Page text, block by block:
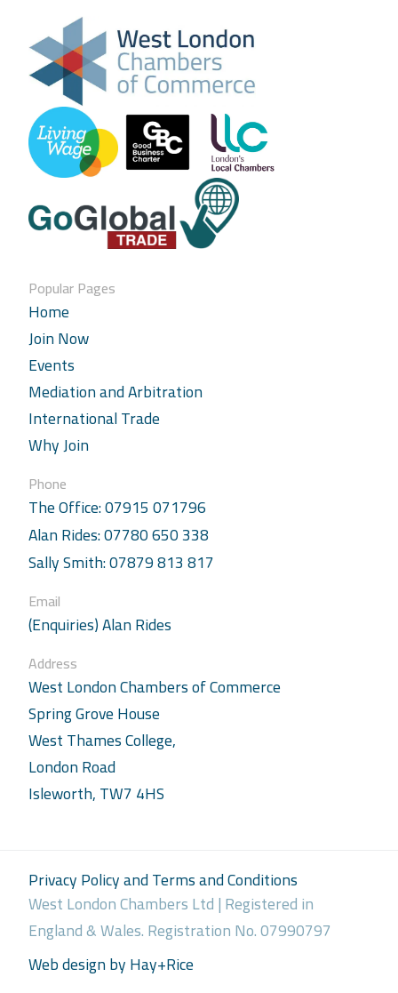
Popular Pages
Home
Join Now
Events
Mediation and Arbitration
International Trade
Why Join
Phone
The Office: 07915 071796
Alan Rides: 07780 650 338
Sally Smith: 07879 813 817
Email
(Enquiries) Alan Rides
Address
West London Chambers of Commerce
Spring Grove House
West Thames College,
London Road
Isleworth, TW7 4HS
Privacy Policy and Terms and Conditions
West London Chambers Ltd | Registered in
England & Wales. Registration No. 07990797
Web design by Hay+Rice